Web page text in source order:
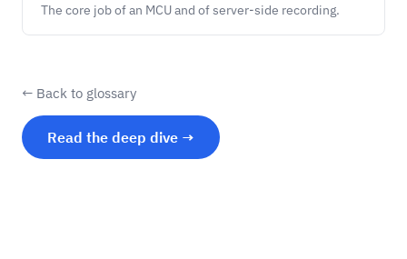
The core job of an MCU and of server-side recording.
← Back to glossary
Read the deep dive →